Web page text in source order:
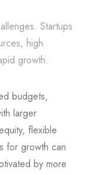
Startups
high
growth.
budgets,
larger
flexible
for growth can
by more